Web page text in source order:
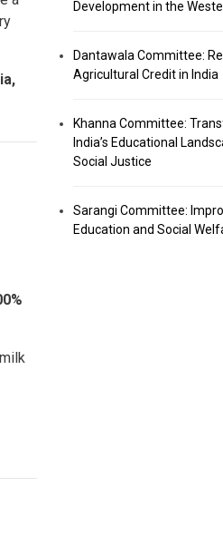
Development in the
Dantawala Committee:
Agricultural Credit in India
Khanna Committee:
India’s Educational
Social Justice
Sarangi Committee:
Education and Social